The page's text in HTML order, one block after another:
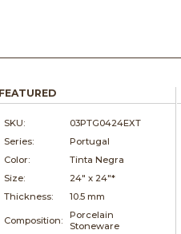
FEATURED
SKU:
03PTG0424EXT
Series:
Portugal
Color:
Tinta Negra
Size:
24" x 24"*
Thickness:
10.5 mm
Composition:
Porcelain
Stoneware